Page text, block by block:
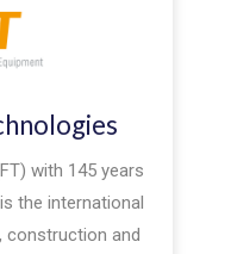
with 145 years
the international
construction and